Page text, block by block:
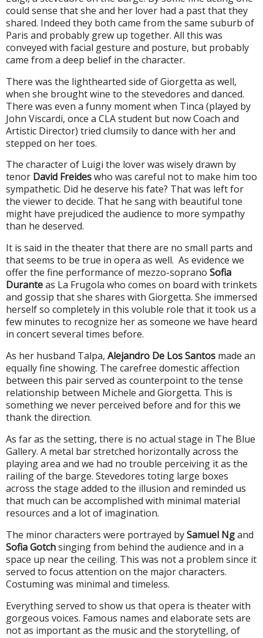
could sense that she and her lover had a past that they
shared. Indeed they both came from the same suburb of
Paris and probably grew up together. All this was
conveyed with facial gesture and posture, but probably
came from a deep belief in the character.
There was the lighthearted side of Giorgetta as well,
when she brought wine to the stevedores and danced.
There was even a funny moment when Tinca (played by
John Viscardi, once a CLA student but now Coach and
Artistic Director) tried clumsily to dance with her and
stepped on her toes.
The character of Luigi the lover was wisely drawn by
tenor David Freideswho was careful not to make him too
sympathetic. Did he deserve his fate? That was left for
the viewer to decide. That he sang with beautiful tone
might have prejudiced the audience to more sympathy
than he deserved.
It is said in the theater thatthere are no small parts and
that seems to be true in opera as well. As evidence we
offer the fine performance of mezzo-soprano Sofia
Duranteas La Frugola who comes on board with trinkets
and gossip that she shares with Giorgetta. She immersed
herself so completely in this voluble role that it took us a
few minutes to recognize her as someone we have heard
in concert several times before.
As her husband Talpa, Alejandro De Los Santos made an
equally fine showing. The carefree domestic affection
between this pair served as counterpoint to the tense
relationship between Michele and Giorgetta. This is
something we never perceived before and for this we
thank the direction.
As far as the setting, there is no actual stage in The Blue
Gallery. A metal bar stretched horizontally across the
playing area and we had no trouble perceiving it as the
railing of the barge. Stevedores toting large boxes
across the stage added to the illusion and reminded us
that much can be accomplished with minimal material
resources and a lot of imagination.
The minor characters were portrayed bySamuel Ngand
Sofia Gotchsinging from behind the audience and in a
space up near the ceiling. This was not a problem since it
served to focus attention on the major characters.
Costuming was minimal and timeless.
Everything served to show us that opera is theater with
gorgeous voices. Famous names and elaborate sets are
not as important as the music and the storytelling, of